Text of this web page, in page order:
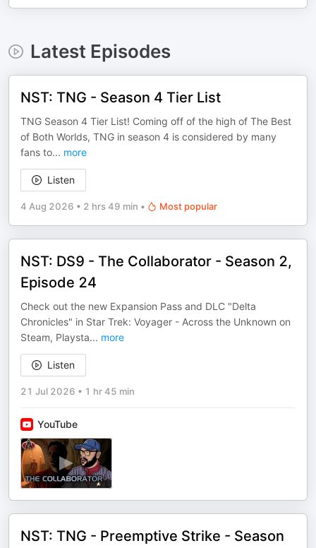
Latest Episodes
NST: TNG - Season 4 Tier List
TNG Season 4 Tier List! Coming off of the high of The Best
of Both Worlds, TNG in season 4 is considered by many
fans to... more
Listen
4 Aug 2026 • 2 hrs 49 min • Most popular
NST: DS9 - The Collaborator - Season 2,
Episode 24
Check out the new Expansion Pass and DLC "Delta
Chronicles" in Star Trek: Voyager - Across the Unknown on
Steam, Playsta... more
Listen
21 Jul 2026 • 1 hr 45 min
YouTube
NST: TNG - Preemptive Strike - Season